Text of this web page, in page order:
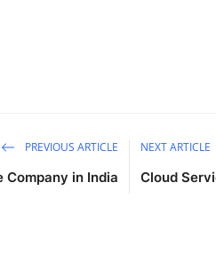
PREVIOUS ARTICLE
in India
NEXT ARTICLE
Cloud